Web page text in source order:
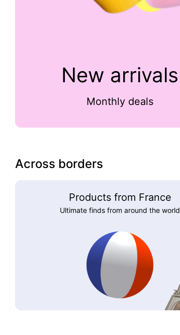
New arrivals
Monthly deals
Across borders
Products from France
Ultimate finds from around the world